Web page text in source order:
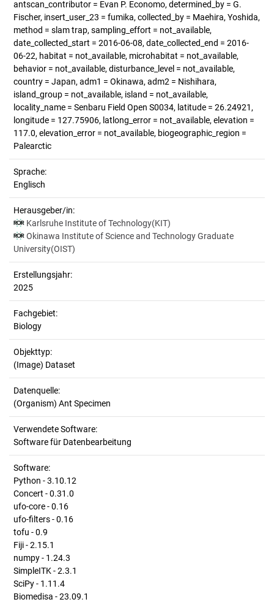
antscan_contributor = Evan P. Economo, determined_by = G.
Fischer, insert_user_23 = fumika, collected_by = Maehira, Yoshida,
method = slam trap, sampling_effort = not_available,
date_collected_start = 2016-06-08, date_collected_end = 2016-
06-22, habitat = not_available, microhabitat = not_available,
behavior = not_available, disturbance_level = not_available,
country = Japan, adm1 = Okinawa, adm2 = Nishihara,
island_group = not_available, island = not_available,
locality_name = Senbaru Field Open S0034, latitude = 26.24921,
longitude = 127.75906, latlong_error = not_available, elevation =
117.0, elevation_error = not_available, biogeographic_region =
Palearctic
Sprache:
Englisch
Herausgeber/in:
Karlsruhe Institute of Technology(KIT)
Okinawa Institute of Science and Technology Graduate
University(OIST)
Erstellungsjahr:
2025
Fachgebiet:
Biology
Objekttyp:
(Image) Dataset
Datenquelle:
(Organism) Ant Specimen
Verwendete Software:
Software für Datenbearbeitung
Software:
Python - 3.10.12
Concert - 0.31.0
ufo-core - 0.16
ufo-filters - 0.16
tofu - 0.9
Fiji - 2.15.1
numpy - 1.24.3
SimpleITK - 2.3.1
SciPy - 1.11.4
Biomedisa - 23.09.1